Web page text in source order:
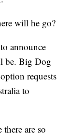
will he go?
announce
be. Big Dog
requests
to
are so